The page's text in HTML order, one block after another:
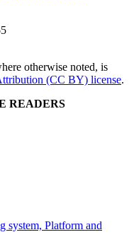
otherwise noted, is
(CC BY) license.
READERS